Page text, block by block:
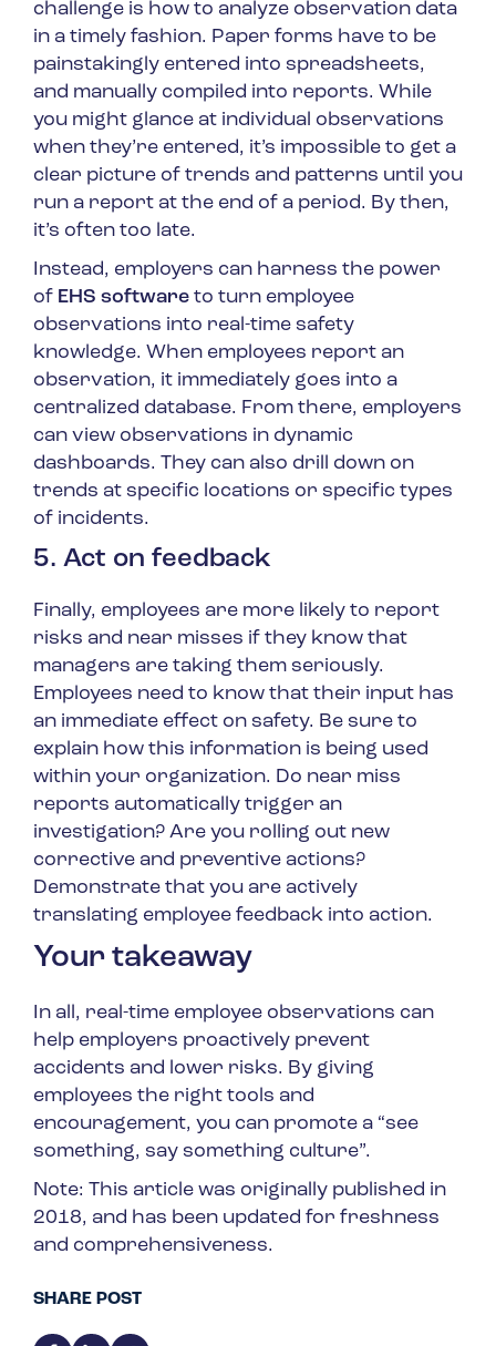
challenge is how to analyze observation data
in a timely fashion. Paper forms have to be
painstakingly entered into spreadsheets,
and manually compiled into reports. While
you might glance at individual observations
when they’re entered, it’s impossible to get a
clear picture of trends and patterns until you
run a report at the end of a period. By then,
it’s often too late.
Instead, employers can harness the power
of EHS software to turn employee
observations into real-time safety
knowledge. When employees report an
observation, it immediately goes into a
centralized database. From there, employers
can view observations in dynamic
dashboards. They can also drill down on
trends at specific locations or specific types
of incidents.
5. Act on feedback
Finally, employees are more likely to report
risks and near misses if they know that
managers are taking them seriously.
Employees need to know that their input has
an immediate effect on safety. Be sure to
explain how this information is being used
within your organization. Do near miss
reports automatically trigger an
investigation? Are you rolling out new
corrective and preventive actions?
Demonstrate that you are actively
translating employee feedback into action.
Your takeaway
In all, real-time employee observations can
help employers proactively prevent
accidents and lower risks. By giving
employees the right tools and
encouragement, you can promote a “see
something, say something culture”.
Note: This article was originally published in
2018, and has been updated for freshness
and comprehensiveness.
SHARE POST